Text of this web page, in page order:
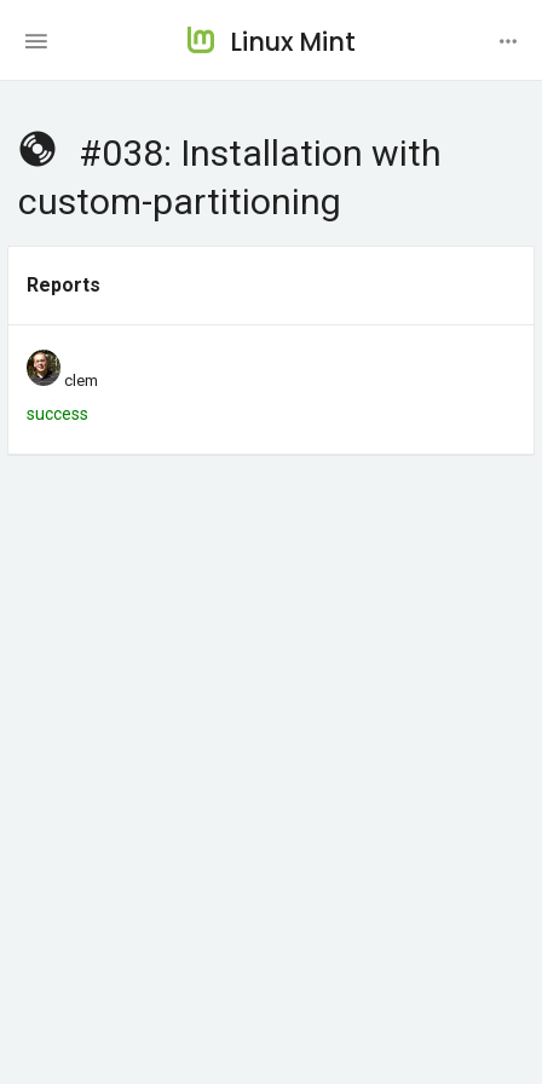
Linux Mint
#038: Installation with
custom-partitioning
Reports
clem
success